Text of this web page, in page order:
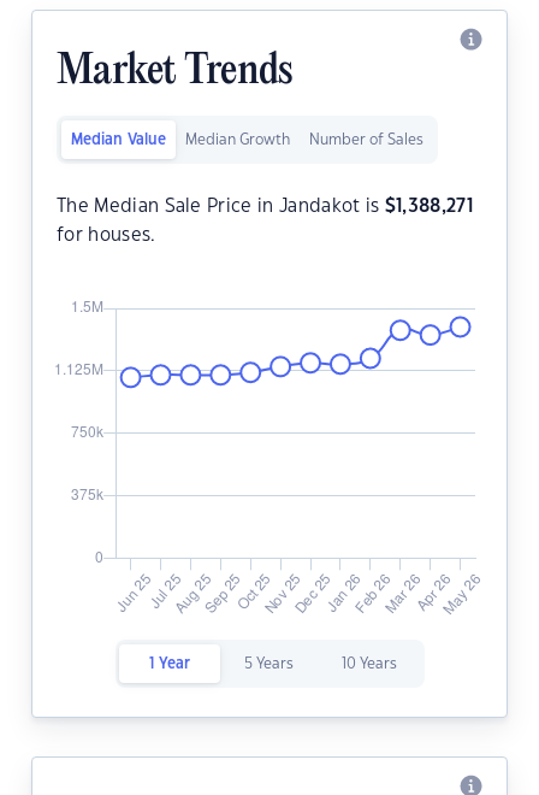
Market Trends
Median Value Median Growth Number of Sales
The Median Sale Price in Jandakot is $ 1,388,271
for houses.
1 Year 5 Years 10 Years